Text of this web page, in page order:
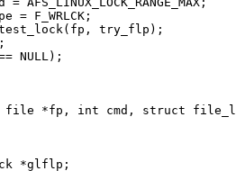
file *fp, int cmd, struct